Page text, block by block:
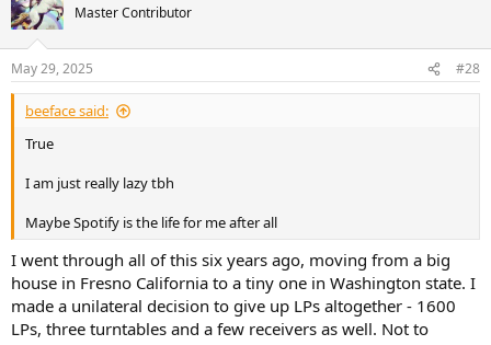
Master Contributor
May 29, 2025 #28
beeface said:
True
I am just really lazy tbh
Maybe Spotify is the life for me after all
I went through all of this six years ago, moving from a big
house in Fresno California to a tiny one in Washington state. I
made a unilateral decision to give up LPs altogether - 1600
LPs, three turntables and a few receivers as well. Not to